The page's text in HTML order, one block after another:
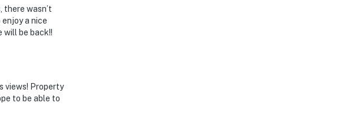
there wasn’t
a nice
will be back!!
views! Property
to be able to